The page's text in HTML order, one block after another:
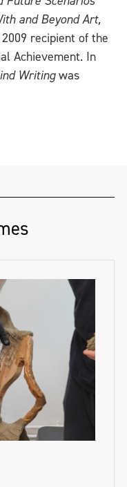
and Beyond Art,
recipient of the
Achievement. In
Writingwas